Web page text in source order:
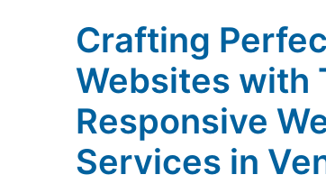
Crafting
Websites with
Responsive
Services in